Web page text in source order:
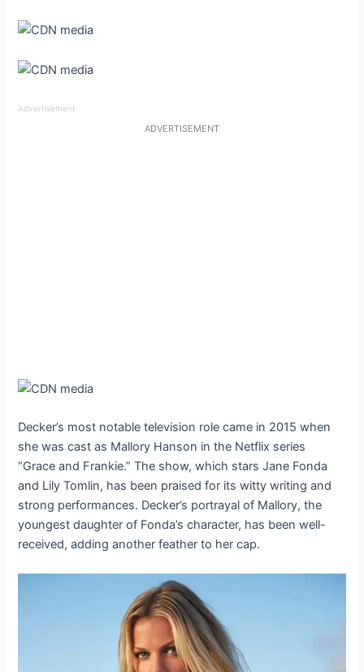
Advertisement
ADVERTISEMENT
Decker’s most notable television role came in 2015 when
she was cast as Mallory Hanson in the Netflix series
“Grace and Frankie.” The show, which stars Jane Fonda
and Lily Tomlin, has been praised for its witty writing and
strong performances. Decker’s portrayal of Mallory, the
youngest daughter of Fonda’s character, has been well-
received, adding another feather to her cap.